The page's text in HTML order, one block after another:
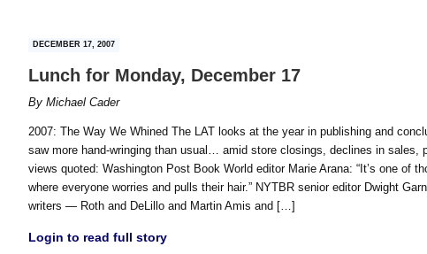
DECEMBER 17, 2007
Lunch for Monday, December 17
By Michael Cader
2007: The Way We Whined The LAT looks at the year in publishing and
saw more hand-wringing than usual… amid store closings, declines in
views quoted: Washington Post Book World editor Marie Arana: “It’s one
where everyone worries and pulls their hair.” NYTBR senior editor Dwight
writers — Roth and DeLillo and Martin Amis and […]
Login to read full story